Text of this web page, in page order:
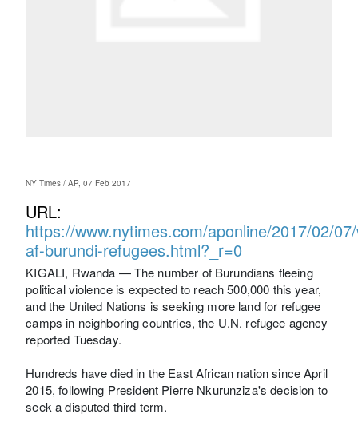
NY Times / AP, 07 Feb 2017
URL:
https://www.nytimes.com/aponline/2017/02/
af-burundi-refugees.html?_r=0
KIGALI, Rwanda — The number of Burundians fleeing
political violence is expected to reach 500,000 this year,
and the United Nations is seeking more land for refugee
camps in neighboring countries, the U.N. refugee agency
reported Tuesday.
Hundreds have died in the East African nation since April
2015, following President Pierre Nkurunziza's decision to
seek a disputed third term.